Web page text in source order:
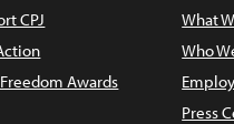
CPJ
Awards
What
Who
Press